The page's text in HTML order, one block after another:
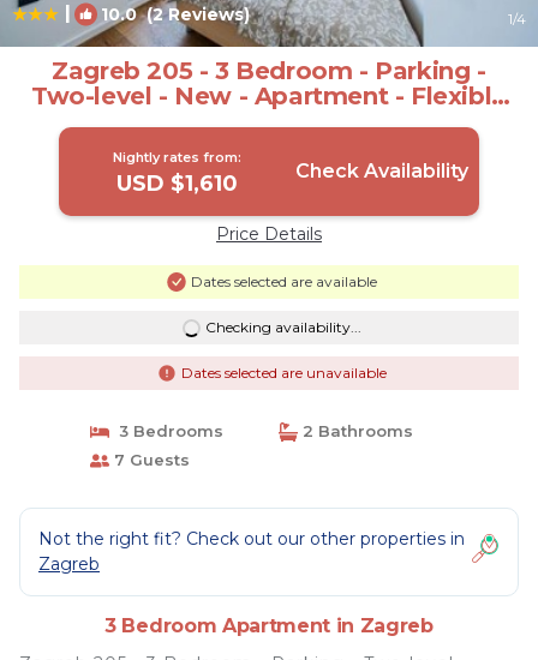
| 10.0(2 Reviews) 1/4
Zagreb 205 - 3 Bedroom - Parking -
Two-level - New - Apartment - Flexible
Keybox Entry - Modern - Monthly Rent -
WiFi | Apartment in Zagreb
Nightly rates from:
USD $1,610 Check Availability
Price Details
Dates selected are available
Checking availability...
Dates selected are unavailable
3 Bedrooms
2 Bathrooms
7 Guests
Not the right fit? Check out our other properties in
Zagreb
3 Bedroom Apartment in Zagreb